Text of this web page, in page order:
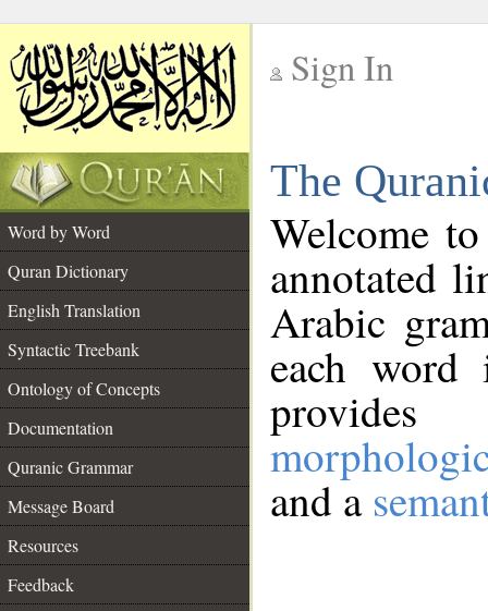
Sign In
The
Word by Word
Quran Dictionary
English Translation
Syntactic Treebank
Ontology of Concepts
Documentation
Quranic Grammar
Message Board
Resources
Feedback
Welcome
annotated
Arabic
each
and a